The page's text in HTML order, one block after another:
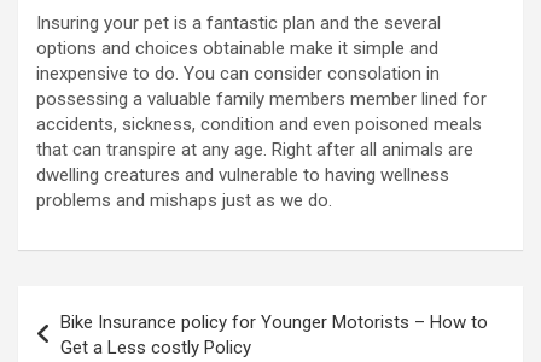
Insuring your pet is a fantastic plan and the several
options and choices obtainable make it simple and
inexpensive to do. You can consider consolation in
possessing a valuable family members member lined for
accidents, sickness, condition and even poisoned meals
that can transpire at any age. Right after all animals are
dwelling creatures and vulnerable to having wellness
problems and mishaps just as we do.
navigation
Bike Insurance policy for Younger Motorists – How to
Get a Less costly Policy